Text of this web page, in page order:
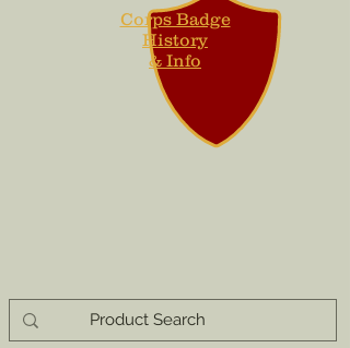
Corps Badge
History
& Info